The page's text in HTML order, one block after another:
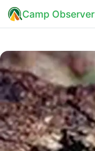
Camp Observer